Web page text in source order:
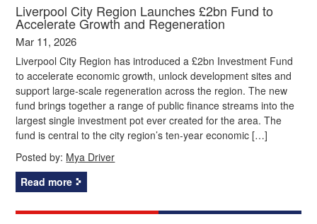
Liverpool City Region Launches £2bn Fund to
Accelerate Growth and Regeneration
Mar 11, 2026
Liverpool City Region has introduced a £2bn Investment Fund
to accelerate economic growth, unlock development sites and
support large‑scale regeneration across the region. The new
fund brings together a range of public finance streams into the
largest single investment pot ever created for the area. The
fund is central to the city region’s ten‑year economic […]
Posted by: Mya Driver
Read more